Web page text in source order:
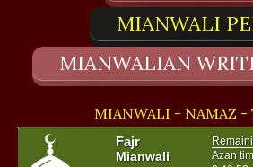
MIANWALI
MIANWALIAN
MIANWALI - NAMAZ